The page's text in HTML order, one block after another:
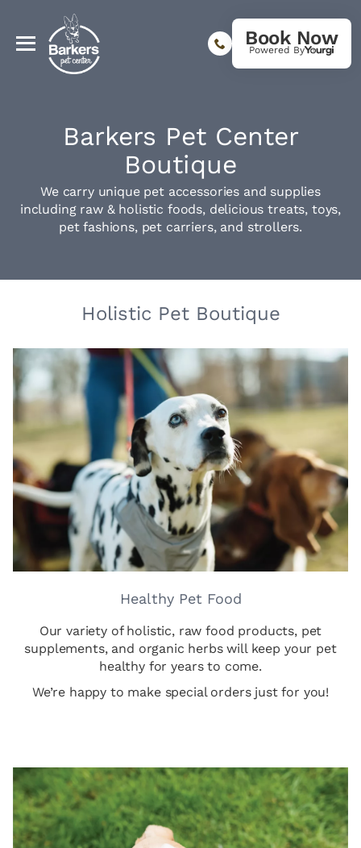
Book Now
Powered By
Barkers Pet Center
Boutique
We carry unique pet accessories and supplies
including raw & holistic foods, delicious treats, toys,
pet fashions, pet carriers, and strollers.
Holistic Pet Boutique
Healthy Pet Food
Our variety of holistic, raw food products, pet
supplements, and organic herbs will keep your pet
healthy for years to come.
We’re happy to make special orders just for you!